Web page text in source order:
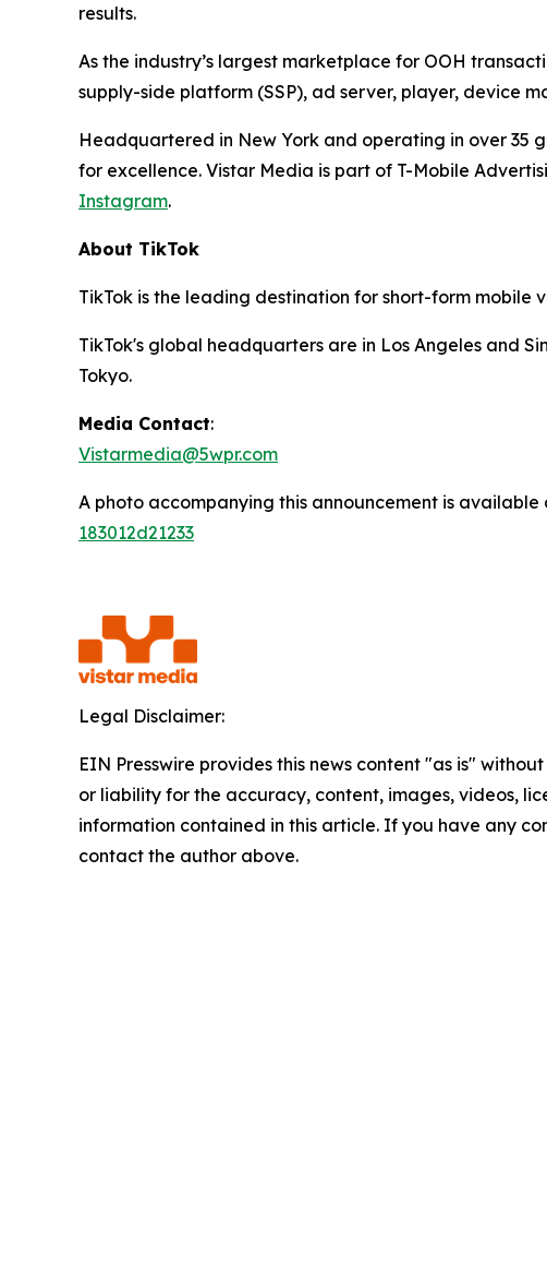
results.
As the industry’s largest marketplace for OOH
supply-side platform (SSP), ad server, player, device
Headquartered in New York and operating in over 35
for excellence. Vistar Media is part of T-Mobile
Instagram.
About TikTok
TikTok is the leading destination for short-form mobile
TikTok's global headquarters are in Los Angeles and
Tokyo.
Media Contact:
Vistarmedia@5wpr.com
A photo accompanying this announcement is available
183012d21233
Legal Disclaimer:
EIN Presswire provides this news content "as is"
or liability for the accuracy, content, images, videos,
information contained in this article. If you have any
contact the author above.